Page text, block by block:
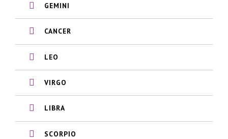
GEMINI
CANCER
LEO
VIRGO
LIBRA
SCORPIO